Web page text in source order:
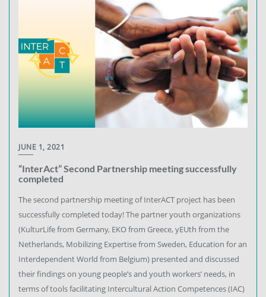
JUNE 1, 2021
“InterAct” Second Partnership meeting successfully
completed
The second partnership meeting of InterACT project has been
successfully completed today! The partner youth organizations
(KulturLife from Germany, EKO from Greece, yEUth from the
Netherlands, Mobilizing Expertise from Sweden, Education for an
Interdependent World from Belgium) presented and discussed
their findings on young people’s and youth workers’ needs, in
terms of tools facilitating Intercultural Action Competences (IAC)